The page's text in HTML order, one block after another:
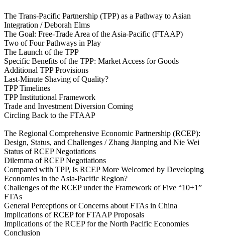
The Trans-Pacific Partnership (TPP) as a Pathway to Asian
Integration / Deborah Elms
The Goal: Free-Trade Area of the Asia-Pacific (FTAAP)
Two of Four Pathways in Play
The Launch of the TPP
Specific Benefits of the TPP: Market Access for Goods
Additional TPP Provisions
Last-Minute Shaving of Quality?
TPP Timelines
TPP Institutional Framework
Trade and Investment Diversion Coming
Circling Back to the FTAAP
The Regional Comprehensive Economic Partnership (RCEP):
Design, Status, and Challenges / Zhang Jianping and Nie Wei
Status of RCEP Negotiations
Dilemma of RCEP Negotiations
Compared with TPP, Is RCEP More Welcomed by Developing
Economies in the Asia‑Pacific Region?
Challenges of the RCEP under the Framework of Five “10+1”
FTAs
General Perceptions or Concerns about FTAs in China
Implications of RCEP for FTAAP Proposals
Implications of the RCEP for the North Pacific Economies
Conclusion